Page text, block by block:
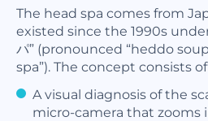
The head spa comes from
existed since the 1990s
パ” (pronounced “heddo
spa”). The concept consists
A visual diagnosis of the
micro-camera that zooms